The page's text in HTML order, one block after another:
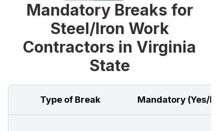
Mandatory Breaks for
Steel/Iron Work
Contractors in Virginia
State
Type of Break Mandatory (Yes/